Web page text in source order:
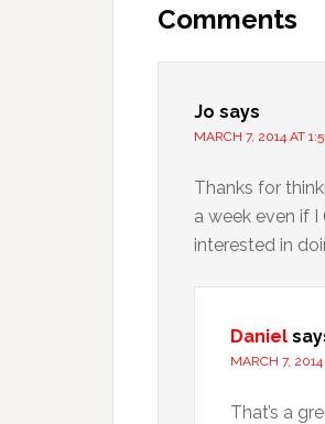
Comments
Jo says
MARCH 7, 2014 AT
Thanks for
a week even if
interested in
Daniel
MARCH 7,
That’s a